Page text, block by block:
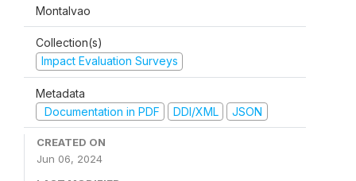
Montalvao
Collection(s)
Impact Evaluation Surveys
Metadata
Documentation in PDF
DDI/XML JSON
CREATED ON
Jun 06, 2024